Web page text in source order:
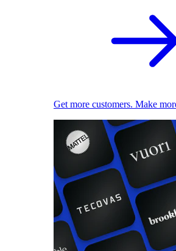
Get more customers. Make